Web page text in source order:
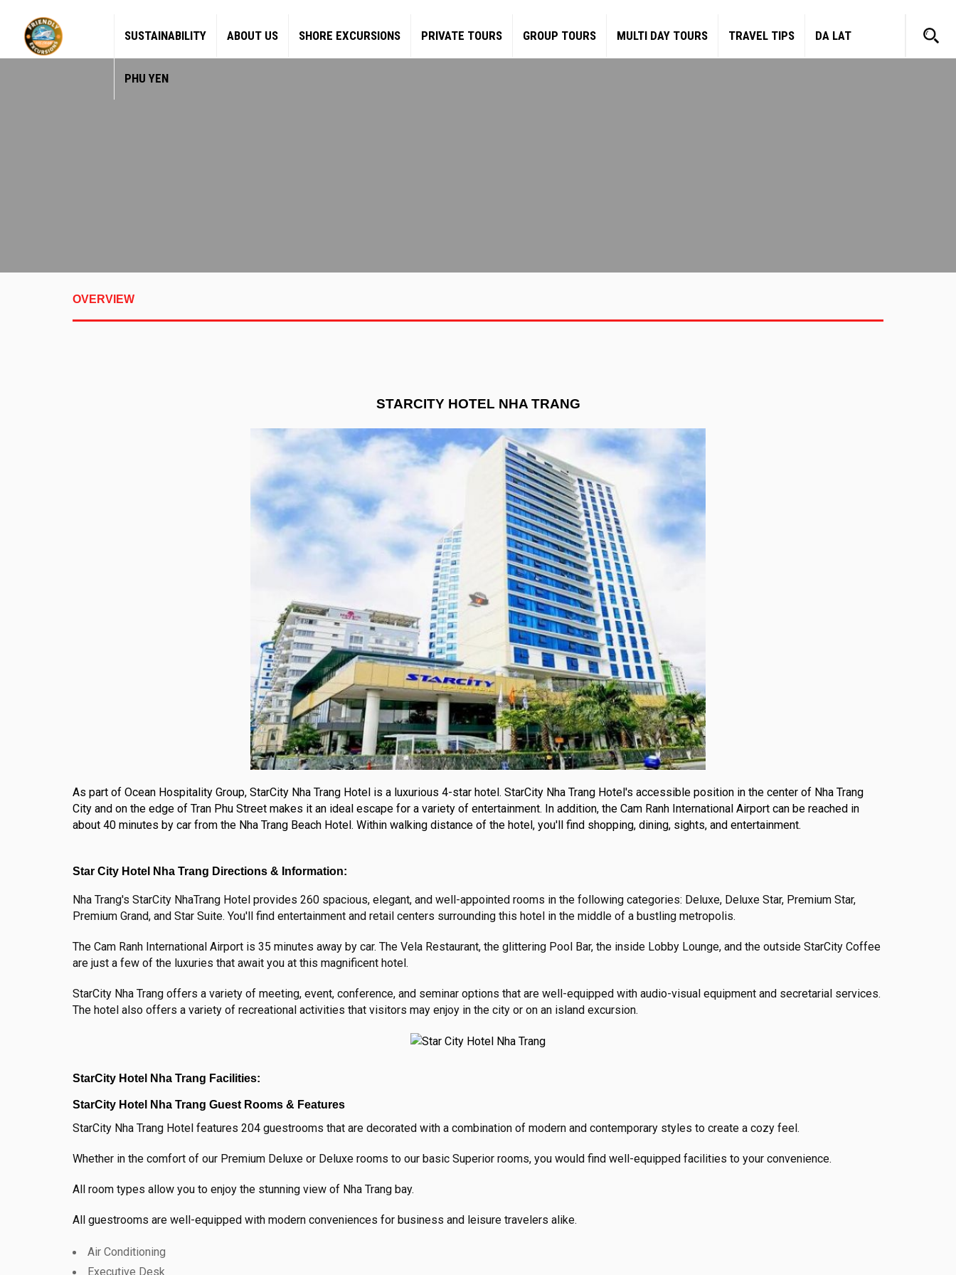
SUSTAINABILITY ABOUT US SHORE EXCURSIONS PRIVATE TOURS GROUP TOURS MULTI DAY TOURS TRAVEL TIPS DA LAT
PHU YEN
OVERVIEW
STARCITY HOTEL NHA TRANG
As part of Ocean Hospitality Group, StarCity Nha Trang Hotel is a luxurious 4-star hotel. StarCity Nha Trang Hotel's accessible position in the center of Nha Trang
City and on the edge of Tran Phu Street makes it an ideal escape for a variety of entertainment. In addition, the Cam Ranh International Airport can be reached in
about 40 minutes by car from the Nha Trang Beach Hotel. Within walking distance of the hotel, you'll find shopping, dining, sights, and entertainment.
Star City Hotel Nha Trang Directions & Information:
Nha Trang's StarCity NhaTrang Hotel provides 260 spacious, elegant, and well-appointed rooms in the following categories: Deluxe, Deluxe Star, Premium Star,
Premium Grand, and Star Suite. You'll find entertainment and retail centers surrounding this hotel in the middle of a bustling metropolis.
The Cam Ranh International Airport is 35 minutes away by car. The Vela Restaurant, the glittering Pool Bar, the inside Lobby Lounge, and the outside StarCity Coffee
are just a few of the luxuries that await you at this magnificent hotel.
StarCity Nha Trang offers a variety of meeting, event, conference, and seminar options that are well-equipped with audio-visual equipment and secretarial services.
The hotel also offers a variety of recreational activities that visitors may enjoy in the city or on an island excursion.
StarCity Hotel Nha Trang Facilities:
StarCity Hotel Nha Trang Guest Rooms & Features
StarCity Nha Trang Hotel features 204 guestrooms that are decorated with a combination of modern and contemporary styles to create a cozy feel.
Whether in the comfort of our Premium Deluxe or Deluxe rooms to our basic Superior rooms, you would find well-equipped facilities to your convenience.
All room types allow you to enjoy the stunning view of Nha Trang bay.
All guestrooms are well-equipped with modern conveniences for business and leisure travelers alike.
Air Conditioning
Executive Desk